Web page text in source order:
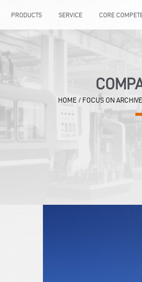
PRODUCTS SERVICE CORE
HOME / FOCUS ON ARCHIVE